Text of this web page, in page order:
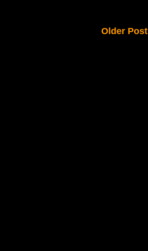
Older Post